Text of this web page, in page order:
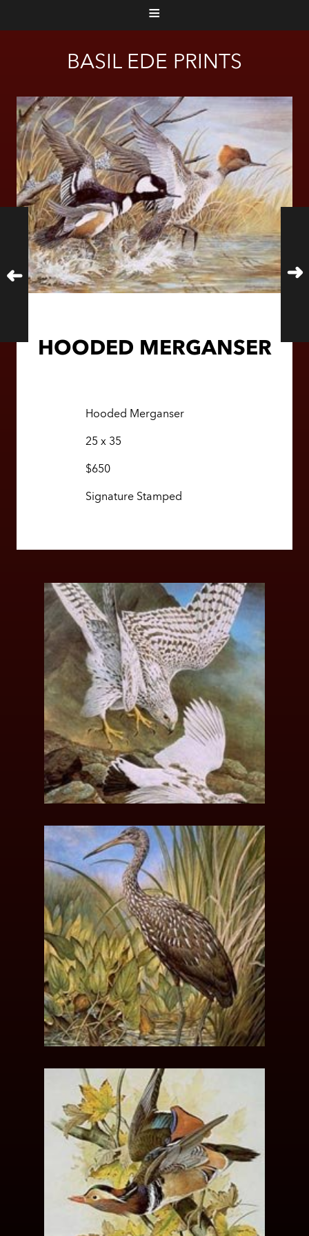
≡
BASIL EDE PRINTS
➜
HOODED MERGANSER
Hooded Merganser
25 x 35
$650
Signature Stamped
➜